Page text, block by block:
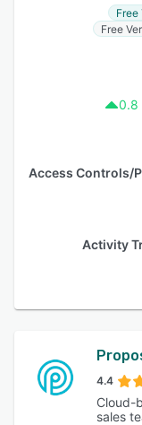
Free
Free
0.8
Activity
4.4
Cloud-
sales